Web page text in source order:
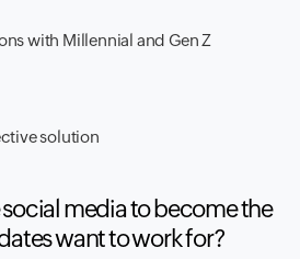
with Millennial and Gen Z
solution
social media to become the
want to work for?